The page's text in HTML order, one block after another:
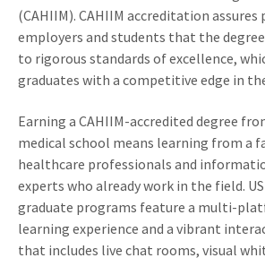
(CAHIIM). CAHIIM accreditation assures
employers and students that the
to rigorous standards of excellence,
graduates with a competitive edge in
Earning a CAHIIM-accredited degree
medical school means learning from a
healthcare professionals and
experts who already work in the field.
graduate programs feature a multi-
learning experience and a vibrant
that includes live chat rooms, visual